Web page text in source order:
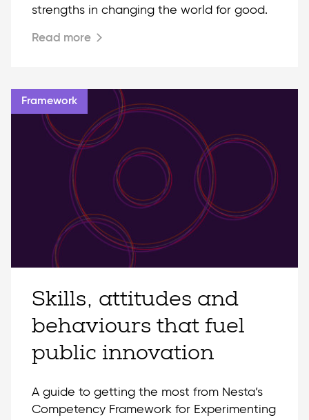
strengths in changing the world for good.
Read more
Framework
Skills, attitudes and
behaviours that fuel
public innovation
A guide to getting the most from Nesta’s
Competency Framework for Experimenting